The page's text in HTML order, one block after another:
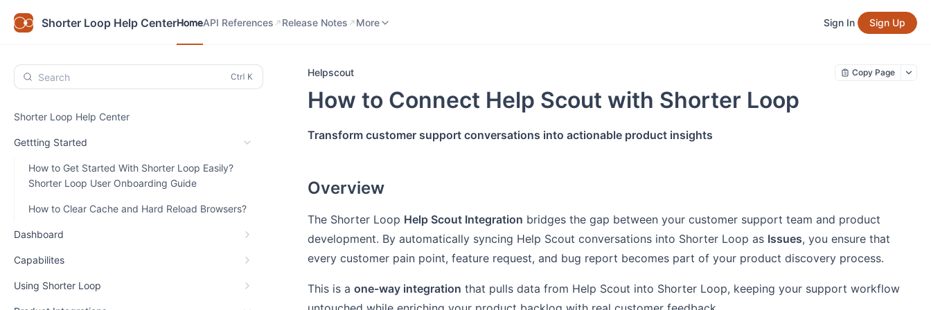
Shorter Loop Help CenterHomeAPI References Release Notes More Sign In Sign Up
Search
Shorter Loop Help Center
Gettting Started
How to Get Started With Shorter Loop Easily?
Shorter Loop User Onboarding Guide
How to Clear Cache and Hard Reload Browsers?
Dashboard
Capabilites
Using Shorter Loop
Helpscout Copy Page
How to Connect Help Scout with Shorter Loop
Transform customer support conversations into actionable product insights
Overview
The Shorter Loop Help Scout Integration bridges the gap between your customer support team and product
development. By automatically syncing Help Scout conversations into Shorter Loop as Issues, you ensure that
every customer pain point, feature request, and bug report becomes part of your product discovery process.
This is a one-way integration that pulls data from Help Scout into Shorter Loop, keeping your support workflow